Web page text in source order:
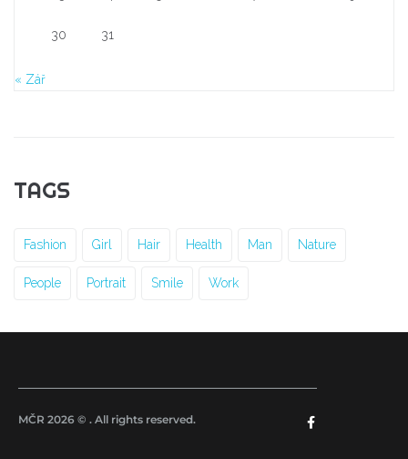
30 31
« Zář
TAGS
Fashion Girl Hair Health Man Nature
People Portrait Smile Work
MČR 2026 © . All rights reserved.